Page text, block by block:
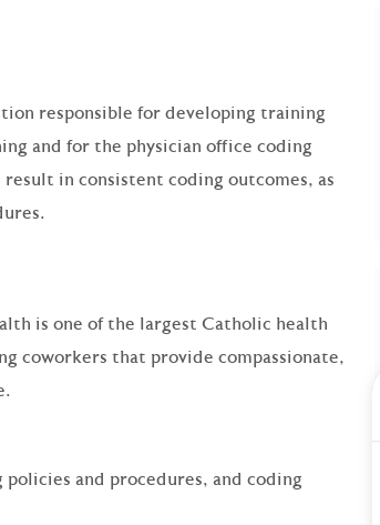
responsible for developing training
and for the physician office coding
in consistent coding outcomes, as
is one of the largest Catholic health
coworkers that provide compassionate,
and procedures, and coding